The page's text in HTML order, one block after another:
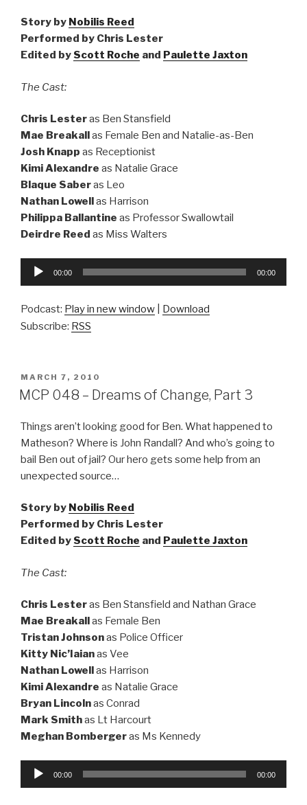
Story by Nobilis Reed
Performed by Chris Lester
Edited by Scott Roche and Paulette Jaxton
The Cast:
Chris Lesteras Ben Stansfield
Mae Breakallas Female Ben and Natalie-as-Ben
Josh Knapp as Receptionist
Kimi Alexandre as Natalie Grace
Blaque Saberas Leo
Nathan Lowellas Harrison
Philippa Ballantine as Professor Swallowtail
Deirdre Reed as Miss Walters
Audio
00:00 00:00
Podcast: Play in new window
Download
Subscribe: RSS
POSTED
ON
MARCH 7, 2010
MCP 048 – Dreams of Change, Part 3
Things aren’t looking good for Ben. What happened to
Matheson? Where is John Randall? And who’s going to
bail Ben out of jail? Our hero gets some help from an
unexpected source…
Story by Nobilis Reed
Performed by Chris Lester
Edited by Scott Roche and Paulette Jaxton
The Cast:
Chris Lesteras Ben Stansfield and Nathan Grace
Mae Breakallas Female Ben
Tristan Johnsonas Police Officer
Kitty Nic’Iaianas Vee
Nathan Lowellas Harrison
Kimi Alexandre as Natalie Grace
Bryan Lincolnas Conrad
Mark Smithas Lt Harcourt
Meghan Bombergeras Ms Kennedy
Audio
00:00 00:00